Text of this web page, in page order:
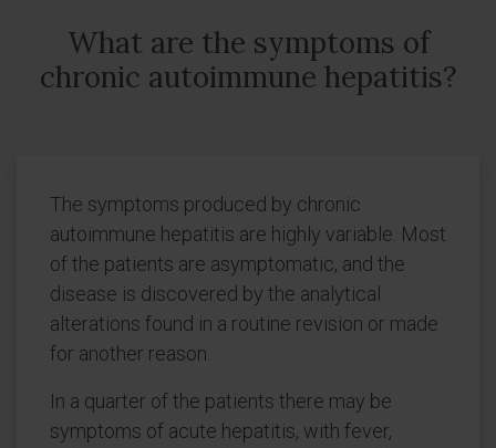
What are the symptoms of
chronic autoimmune hepatitis?
The symptoms produced by chronic
autoimmune hepatitis are highly variable. Most
of the patients are asymptomatic, and the
disease is discovered by the analytical
alterations found in a routine revision or made
for another reason.
In a quarter of the patients there may be
symptoms of acute hepatitis, with fever,